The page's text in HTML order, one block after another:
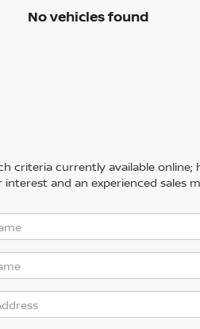
No vehicles found
criteria currently available online;
and an experienced sales